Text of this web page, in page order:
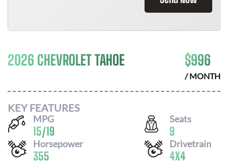
2026 CHEVROLET TAHOE $996
/ MONTH
KEY FEATURES
MPG
15/19
Seats
9
Horsepower
355
Drivetrain
4X4